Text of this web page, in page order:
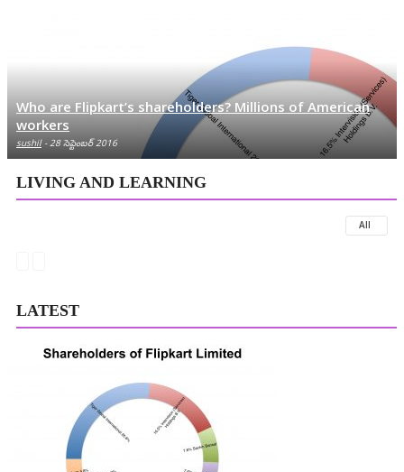
Who are Flipkart’s shareholders? Millions of American
workers
sushil - 28 సెప్టెంబర్ 2016
LIVING AND LEARNING
All
LATEST